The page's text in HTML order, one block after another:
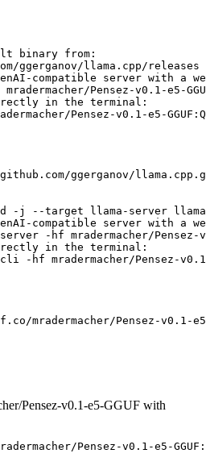
binary from:
ggerganov/llama.cpp/releases
compatible server with a
Pensez-v0.1-e5-
in the terminal:
Pensez-v0.1-e5-
ggerganov/
-j --target llama-server
compatible server with a
-hf mradermacher/Pensez-
in the terminal:
mradermacher/Pensez-v0.1-
mradermacher/Pensez-v0.1-e5-
Pensez-v0.1-e5-GGUF with
Pensez-v0.1-e5-